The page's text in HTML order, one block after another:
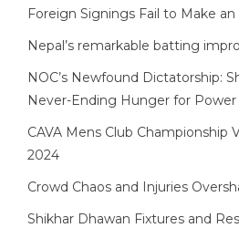
Foreign Signings Fail to Make
Nepal’s remarkable batting
NOC’s Newfound Dictatorship:
Never-Ending Hunger for Power
CAVA Mens Club Championship
2024
Crowd Chaos and Injuries
Shikhar Dhawan Fixtures and